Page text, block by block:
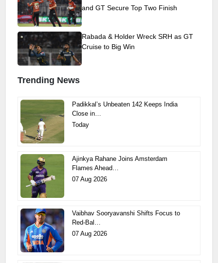
and GT Secure Top Two Finish
Rabada & Holder Wreck SRH as GT
Cruise to Big Win
Trending News
Padikkal’s Unbeaten 142 Keeps India
Close in…
Today
Ajinkya Rahane Joins Amsterdam
Flames Ahead…
07 Aug 2026
Vaibhav Sooryavanshi Shifts Focus to
Red-Bal…
07 Aug 2026